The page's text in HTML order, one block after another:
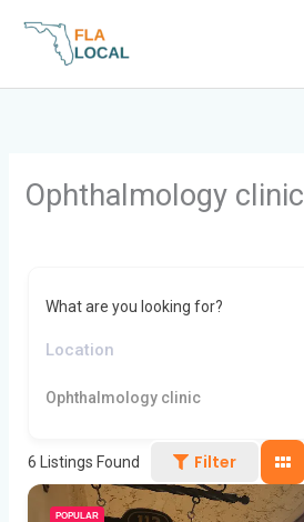
Ophthalmology clinic
What are you looking for?
Ophthalmology clinic
6 Listings Found Filter
POPULAR